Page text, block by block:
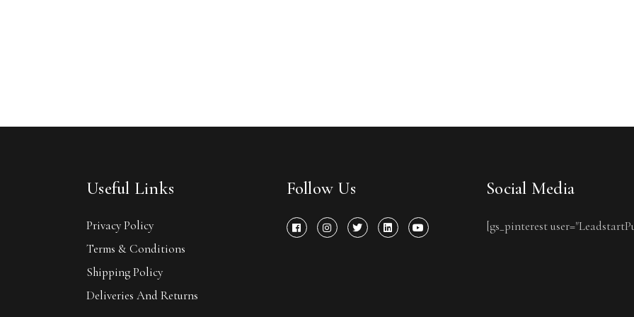
Useful Links
Privacy Policy
Terms & Conditions
Shipping Policy
Deliveries And Returns
Follow Us Social Media
[gs_pinterest